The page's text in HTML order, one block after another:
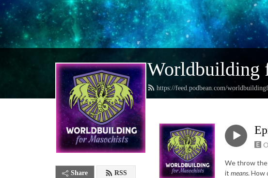
Worldbuilding
https://feed.podbean.com/
Share RSS
We throw the
it means. How